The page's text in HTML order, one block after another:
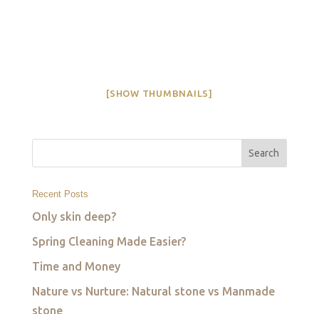
[SHOW THUMBNAILS]
Recent Posts
Only skin deep?
Spring Cleaning Made Easier?
Time and Money
Nature vs Nurture: Natural stone vs Manmade
stone